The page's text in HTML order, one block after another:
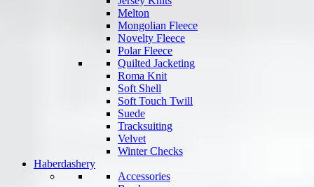
Melton
Mongolian Fleece
Novelty Fleece
Polar Fleece
Quilted Jacketing
Roma Knit
Soft Shell
Soft Touch Twill
Suede
Tracksuiting
Velvet
Winter Checks
Haberdashery
Accessories